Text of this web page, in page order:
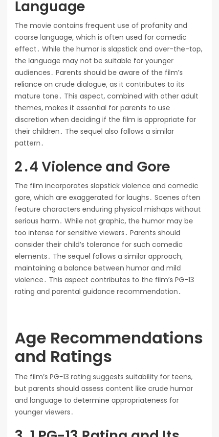
Language
The movie contains frequent use of profanity and
coarse language, which is often used for comedic
effect․ While the humor is slapstick and over-the-top,
the language may not be suitable for younger
audiences․ Parents should be aware of the film’s
reliance on crude dialogue, as it contributes to its
mature tone․ This aspect, combined with other adult
themes, makes it essential for parents to use
discretion when deciding if the film is appropriate for
their children․ The sequel also follows a similar
pattern․
2․4 Violence and Gore
The film incorporates slapstick violence and comedic
gore, which are exaggerated for laughs․ Scenes often
feature characters enduring physical mishaps without
serious harm․ While not graphic, the humor may be
too intense for sensitive viewers․ Parents should
consider their child’s tolerance for such comedic
elements․ The sequel follows a similar approach,
maintaining a balance between humor and mild
violence․ This aspect contributes to the film’s PG-13
rating and parental guidance recommendation․
Age Recommendations
and Ratings
The film’s PG-13 rating suggests suitability for teens,
but parents should assess content like crude humor
and language to determine appropriateness for
younger viewers․